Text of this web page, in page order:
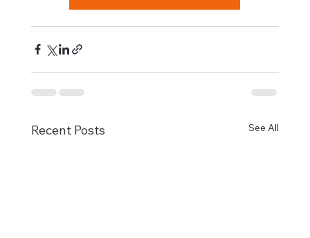
Recent Posts See All